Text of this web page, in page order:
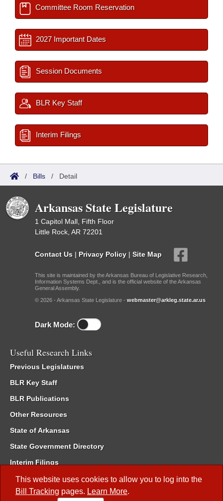
This website uses cookies to allow you to log into the
Bill Tracking pages. Learn More.
Committee Room Reservation
2027 Important Dates
Session Documents
BLR Key Staff
Interim Filings
/ Bills / Detail
Arkansas State Legislature
1 Capitol Mall, Fifth Floor
Little Rock, AR 72201
Contact Us | Privacy Policy | Site Map
This site is maintained by the Arkansas Bureau of Legislative Research,
Information Systems Dept., and is the official website of the Arkansas
General Assembly.
© 2026 - Arkansas State Legislature - webmaster@arkleg.state.ar.us
Dark Mode:
Useful Research Links
Previous Legislatures
BLR Key Staff
BLR Publications
Other Resources
State of Arkansas
State Government Directory
Interim Filings
Committee Room Reservation
Meetings of the Whole/Business Meetings